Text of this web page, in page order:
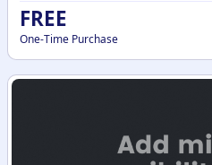
FREE
One-Time Purchase